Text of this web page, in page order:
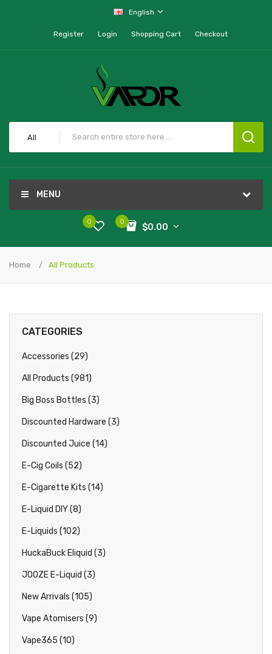
English
Register Login Shopping Cart Checkout
All
MENU
0
$0.00
0
Home All Products
CATEGORIES
Accessories (29)
All Products (981)
Big Boss Bottles (3)
Discounted Hardware (3)
Discounted Juice (14)
E-Cig Coils (52)
E-Cigarette Kits (14)
E-Liquid DIY (8)
E-Liquids (102)
HuckaBuck Eliquid (3)
JOOZE E-Liquid (3)
New Arrivals (105)
Vape Atomisers (9)
Vape365 (10)